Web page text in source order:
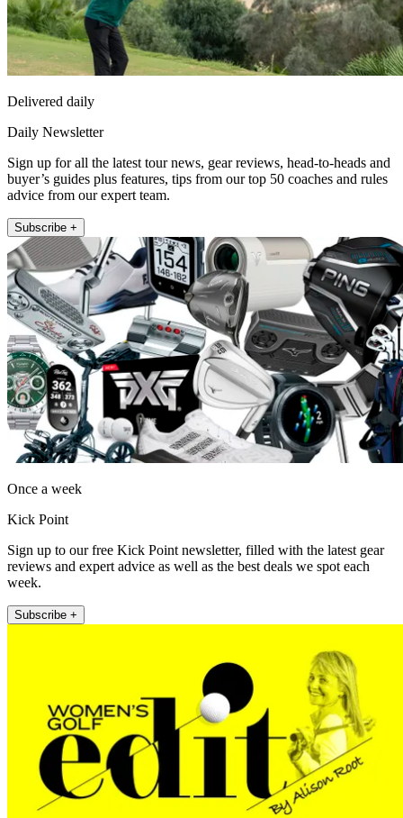
Delivered daily
Daily Newsletter
Sign up for all the latest tour news, gear reviews, head-to-heads and
buyer’s guides plus features, tips from our top 50 coaches and rules
advice from our expert team.
Subscribe +
Once a week
Kick Point
Sign up to our free Kick Point newsletter, filled with the latest gear
reviews and expert advice as well as the best deals we spot each
week.
Subscribe +